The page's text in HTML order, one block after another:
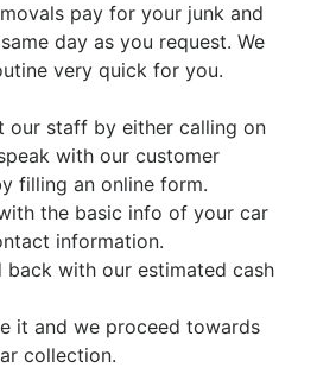
pay for your junk and
day as you request. We
very quick for you.
our staff by either calling on
with our customer
filling an online form.
the basic info of your car
information.
back with our estimated cash
it and we proceed towards
collection.